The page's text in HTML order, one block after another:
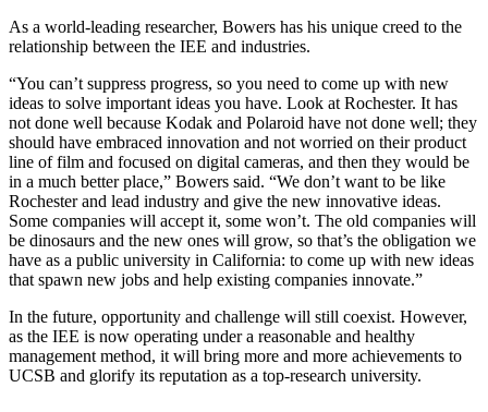
As a world-leading researcher, Bowers has his unique creed to the
relationship between the IEE and industries.
“You can’t suppress progress, so you need to come up with new
ideas to solve important ideas you have. Look at Rochester. It has
not done well because Kodak and Polaroid have not done well; they
should have embraced innovation and not worried on their product
line of film and focused on digital cameras, and then they would be
in a much better place,” Bowers said. “We don’t want to be like
Rochester and lead industry and give the new innovative ideas.
Some companies will accept it, some won’t. The old companies will
be dinosaurs and the new ones will grow, so that’s the obligation we
have as a public university in California: to come up with new ideas
that spawn new jobs and help existing companies innovate.”
In the future, opportunity and challenge will still coexist. However,
as the IEE is now operating under a reasonable and healthy
management method, it will bring more and more achievements to
UCSB and glorify its reputation as a top-research university.